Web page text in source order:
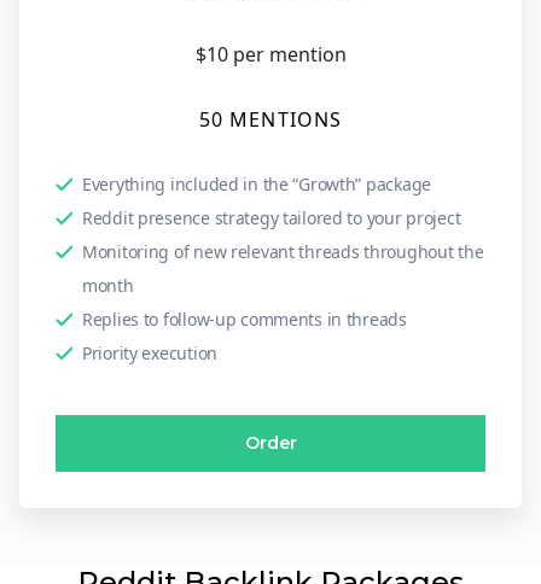
$10 per mention
50 MENTIONS
Everything included in the “Growth” package
Reddit presence strategy tailored to your project
Monitoring of new relevant threads throughout the
month
Replies to follow-up comments in threads
Priority execution
Order